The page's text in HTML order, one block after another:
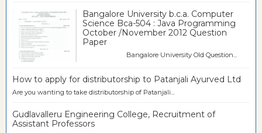
Bangalore University b.c.a. Computer
Science Bca-504 : Java Programming
October /November 2012 Question
Paper
Bangalore University Old Question...
How to apply for distributorship to Patanjali Ayurved Ltd
Are you wanting to take distributorship of Patanjali...
Gudlavalleru Engineering College, Recruitment of
Assistant Professors